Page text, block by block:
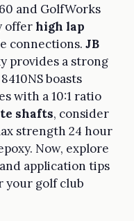
and GolfWorks
offerhigh lap
connections. JB
provides a strong
boasts
with a 10:1 ratio
shafts, consider
strength 24 hour
Now, explore
application tips
your golf club